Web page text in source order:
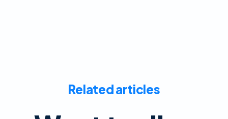
Related articles